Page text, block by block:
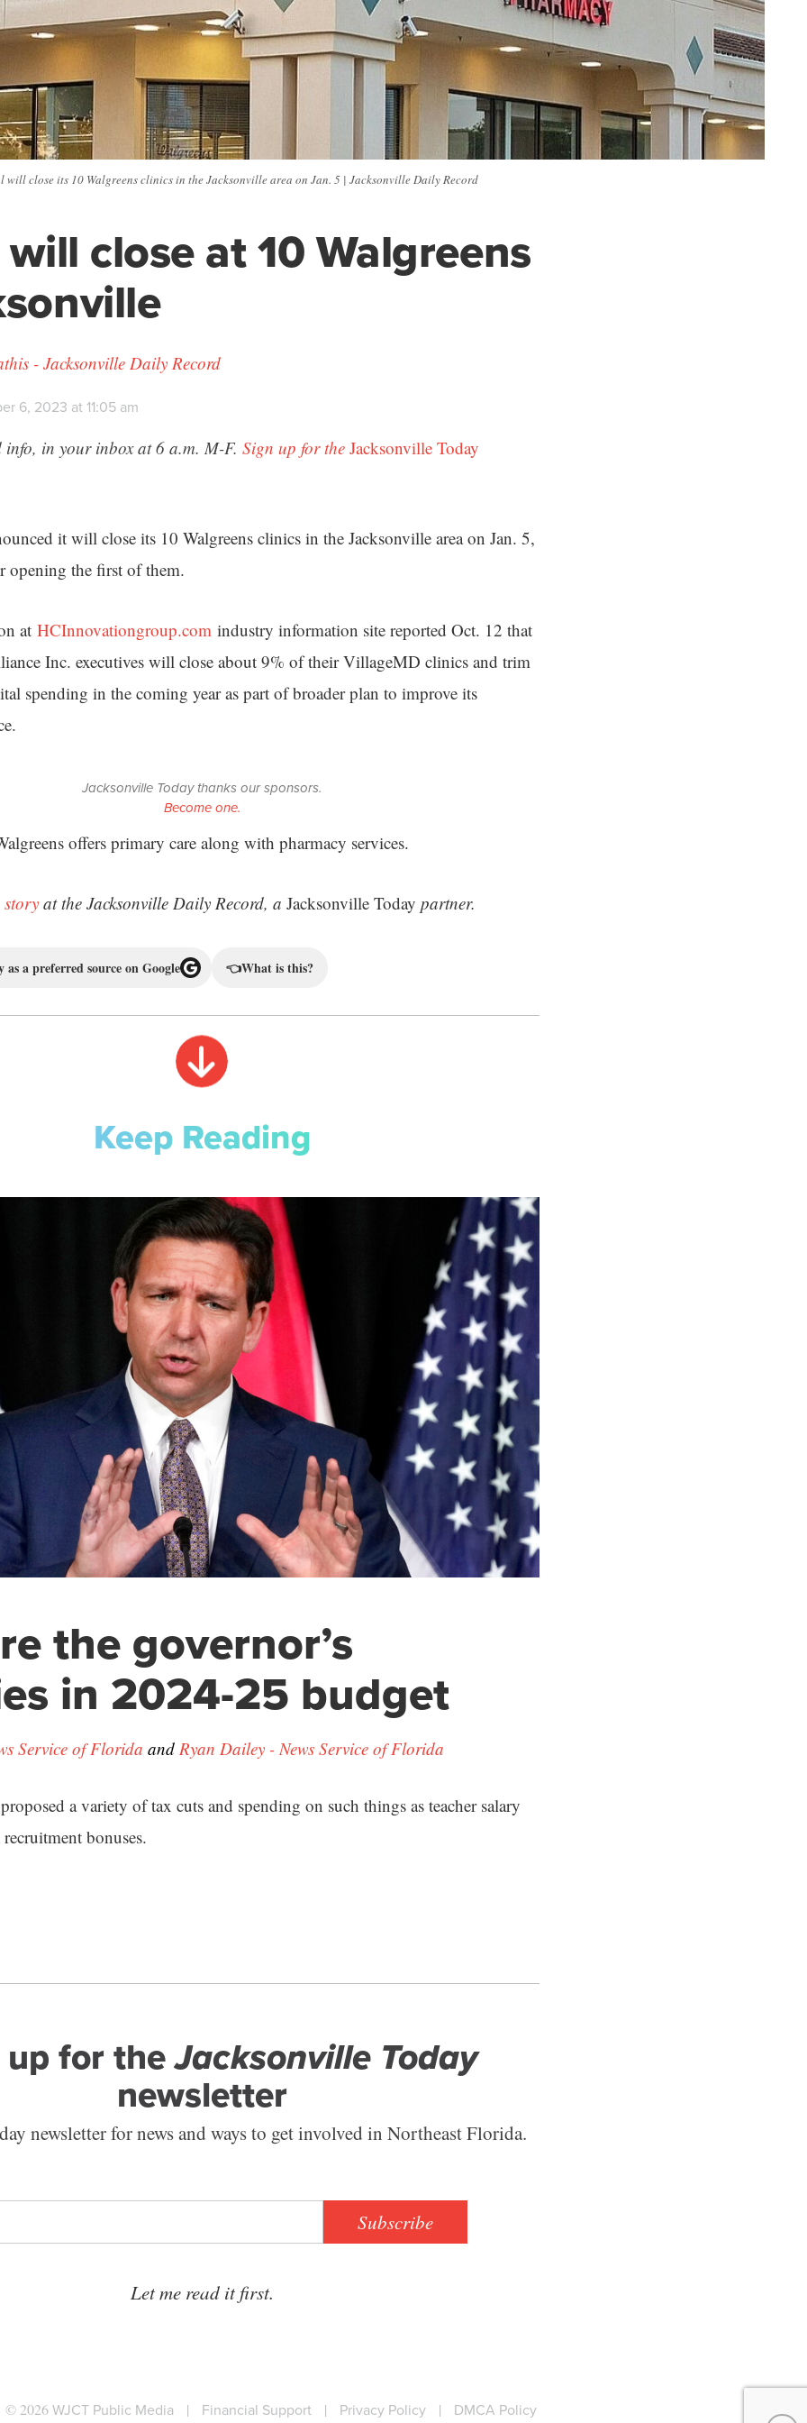
will close its 10 Walgreens clinics in the Jacksonville area on Jan. 5 | Jacksonville Daily Record
close at 10 Walgreens
- Jacksonville Daily Record
6, 2023 at 11:05 am
info, in your inbox at 6 a.m. M-F. Sign up for the Jacksonville Today
it will close its 10 Walgreens clinics in the Jacksonville area on Jan. 5,
opening the first of them.
at HCInnovationgroup.com industry information site reported Oct. 12 that
Inc. executives will close about 9% of their VillageMD clinics and trim
spending in the coming year as part of broader plan to improve its
Jacksonville Today thanks our sponsors.
Become one.
offers primary care along with pharmacy services.
story at the Jacksonville Daily Record, a Jacksonville Today partner.
a preferred source on Google 👈What is this?
Keep Reading
the governor’s
in 2024-25 budget
Service of Florida and Ryan Dailey - News Service of Florida
a variety of tax cuts and spending on such things as teacher salary
bonuses.
up for theJacksonville Today
newsletter
newsletter for news and ways to get involved in Northeast Florida.
Subscribe
Let me read it first.
© 2026WJCT Public Media | Financial Support | Privacy Policy | DMCA Policy